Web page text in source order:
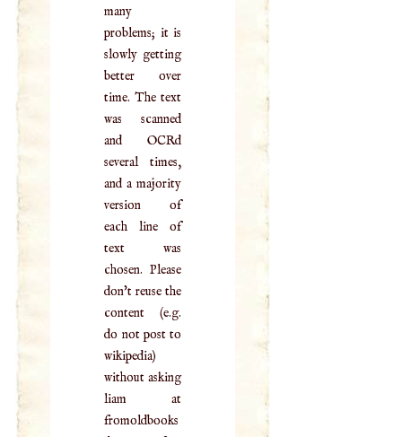
many
problems; it is
slowly getting
better over
time. The text
was scanned
and OCRd
several times,
and a majority
version of
each line of
text was
chosen. Please
don't reuse the
content (e.g.
do not post to
wikipedia)
without asking
liam at
fromoldbooks